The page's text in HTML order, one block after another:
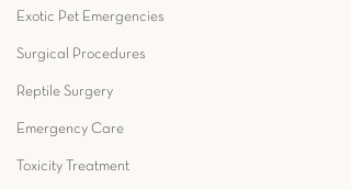
Exotic Pet Emergencies
Surgical Procedures
Reptile Surgery
Emergency Care
Toxicity Treatment